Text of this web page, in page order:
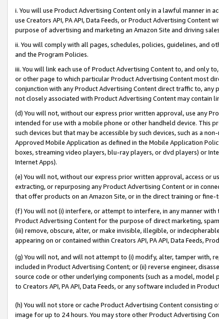
i. You will use Product Advertising Content only in a lawful manner in
use Creators API, PA API, Data Feeds, or Product Advertising
purpose of advertising and marketing an Amazon Site and driving
ii. You will comply with all pages, schedules, policies, guidelines, and
and the Program Policies.
iii. You will link each use of Product Advertising Content to, and only
or other page to which particular Product Advertising Content most
conjunction with any Product Advertising Content direct traffic to,
not closely associated with Product Advertising Content may contain
(d) You will not, without our express prior written approval, use any
intended for use with a mobile phone or other handheld device. This
such devices but that may be accessible by such devices, such as a
Approved Mobile Application as defined in the Mobile Application
boxes, streaming video players, blu-ray players, or dvd players) or
Internet Apps).
(e) You will not, without our express prior written approval, access or
extracting, or repurposing any Product Advertising Content or in
that offer products on an Amazon Site, or in the direct training or
(f) You will not (i) interfere, or attempt to interfere, in any manner
Product Advertising Content for the purpose of direct marketing,
(iii) remove, obscure, alter, or make invisible, illegible, or
appearing on or contained within Creators API, PA API, Data Feeds,
(g) You will not, and will not attempt to (i) modify, alter, tamper with,
included in Product Advertising Content; or (ii) reverse engineer,
source code or other underlying components (such as a model,
to Creators API, PA API, Data Feeds, or any software included in
(h) You will not store or cache Product Advertising Content
image for up to 24 hours. You may store other Product Advertising